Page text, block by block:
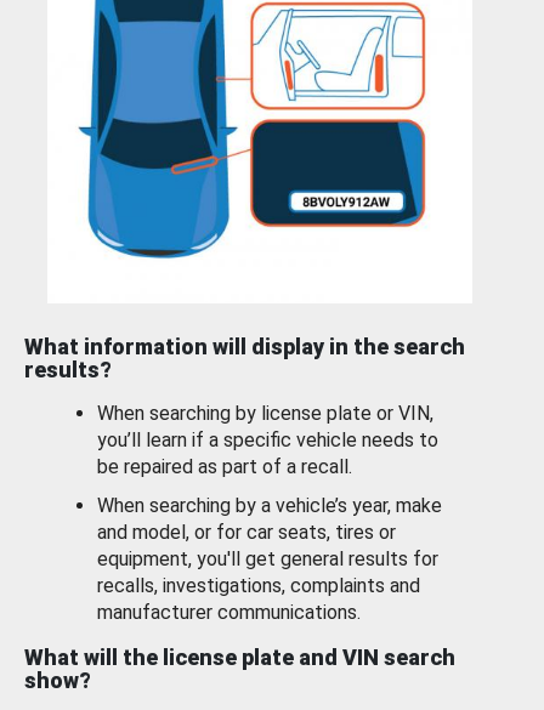
What information will display in the search
results?
When searching by license plate or VIN,
you’ll learn if a specific vehicle needs to
be repaired as part of a recall.
When searching by a vehicle’s year, make
and model, or for car seats, tires or
equipment, you'll get general results for
recalls, investigations, complaints and
manufacturer communications.
What will the license plate and VIN search
show?